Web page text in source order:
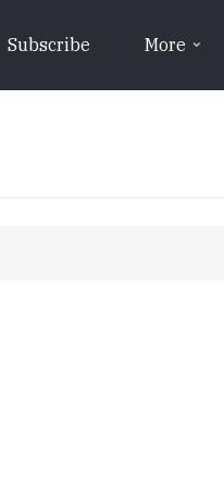
Subscribe More